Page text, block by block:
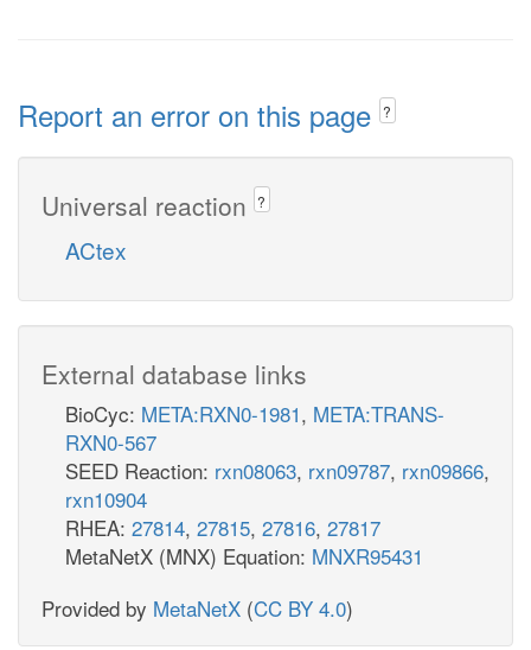
Report an error on this page ?
Universal reaction ?
ACtex
External database links
BioCyc: META:RXN0-1981, META:TRANS-
RXN0-567
SEED Reaction: rxn08063, rxn09787, rxn09866,
rxn10904
RHEA: 27814, 27815, 27816, 27817
MetaNetX (MNX) Equation: MNXR95431
Provided by MetaNetX (CC BY 4.0)